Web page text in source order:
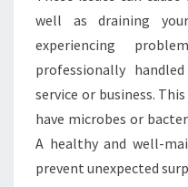
well as draining
experiencing
professionally
service or business.
have microbes or
A healthy and well-
prevent unexpected